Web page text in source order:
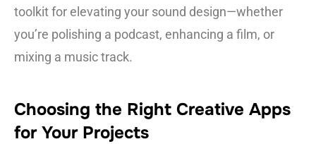
toolkit for elevating your sound design—whether
you’re polishing a podcast, enhancing a film, or
mixing a music track.
Choosing the Right Creative Apps
for Your Projects